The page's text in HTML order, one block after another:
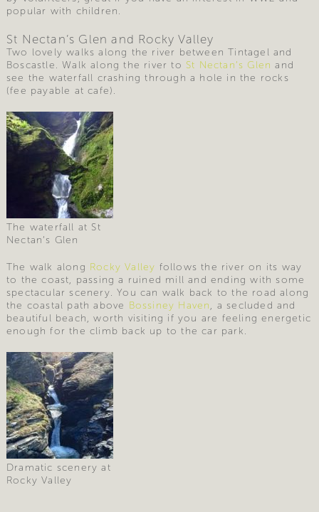
popular with children.
St Nectan’s Glen and Rocky Valley
Two lovely walks along the river between Tintagel and
Boscastle. Walk along the river to St Nectan’s Glen and
see the waterfall crashing through a hole in the rocks
(fee payable at cafe).
The waterfall at St
Nectan’s Glen
The walk along Rocky Valley follows the river on its way
to the coast, passing a ruined mill and ending with some
spectacular scenery. You can walk back to the road along
the coastal path above Bossiney Haven, a secluded and
beautiful beach, worth visiting if you are feeling energetic
enough for the climb back up to the car park.
Dramatic scenery at
Rocky Valley